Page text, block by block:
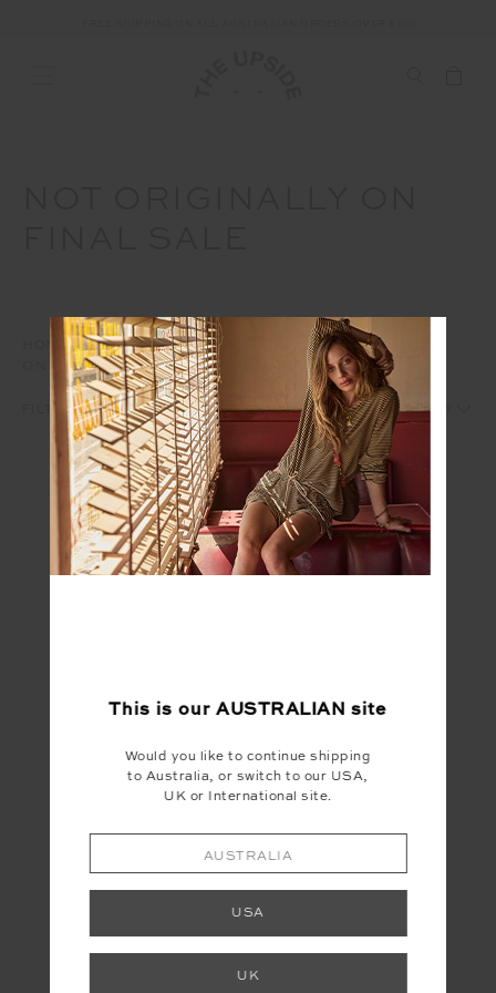
HOME INTERNAL AW25
NOT ORIGINALLY
ON FINAL SALE
FILTERS 1 2
FINAL SALE | NO RETURNS
SANDS MOSS PANT
$33.00 $109.99
LET'S KEEP IN TOUCH
This is ourAUSTRALIAN site
Would you like to continue shipping
to Australia, or switch to our USA,
UK or International site.
AUSTRALIA
USA
UK